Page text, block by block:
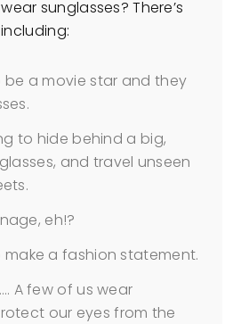
sunglasses? There’s
be a movie star and they
to hide behind a big,
and travel unseen
eh!?
a fashion statement.
A few of us wear
our eyes from the